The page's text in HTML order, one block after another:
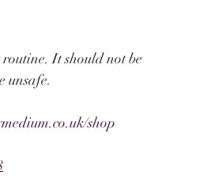
It should not be
unsafe.
shop